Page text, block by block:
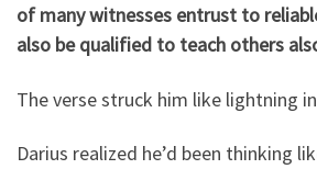
of many witnesses entrust to
also be qualified to teach others
The verse struck him like lightning
Darius realized he’d been thinking